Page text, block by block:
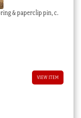
& paperclip pin, c.
VIEW ITEM